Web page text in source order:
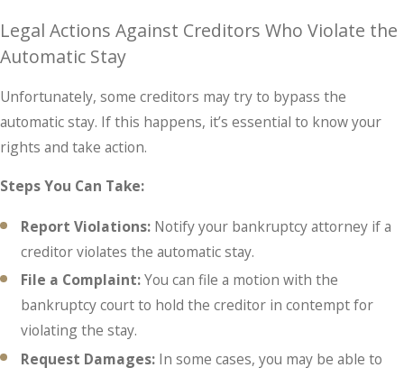
Legal Actions Against Creditors Who Violate the
Automatic Stay
Unfortunately, some creditors may try to bypass the
automatic stay. If this happens, it’s essential to know your
rights and take action.
Steps You Can Take:
Report Violations: Notify your bankruptcy attorney if a
creditor violates the automatic stay.
File a Complaint:You can file a motion with the
bankruptcy court to hold the creditor in contempt for
violating the stay.
Request Damages: In some cases, you may be able to